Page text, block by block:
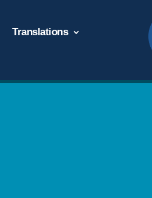
Translations